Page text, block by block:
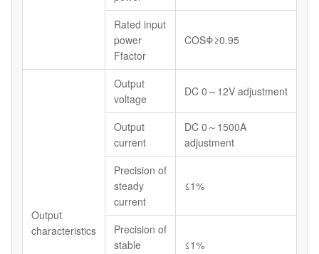
Rated input
power
Ffactor
COSΦ≥0.95
Output
characteristics
Output
voltage
DC 0～12V adjustment
Output
current
DC 0～1500A
adjustment
Precision of
steady
current
≤1%
Precision of
stable
≤1%